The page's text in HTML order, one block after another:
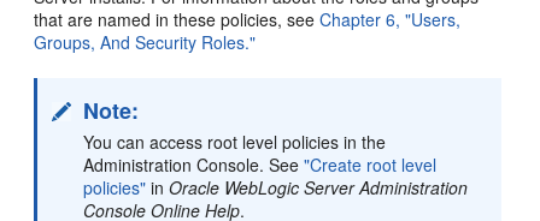
that are named in these policies, seeChapter 6, "Users,
Groups, And Security Roles."
Note:
You can access root level policies in the
Administration Console. See"Create root level
policies" inOracle WebLogic Server Administration
Console Online Help.